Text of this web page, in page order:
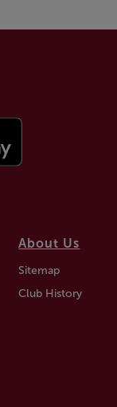
About Us
Sitemap
Club History